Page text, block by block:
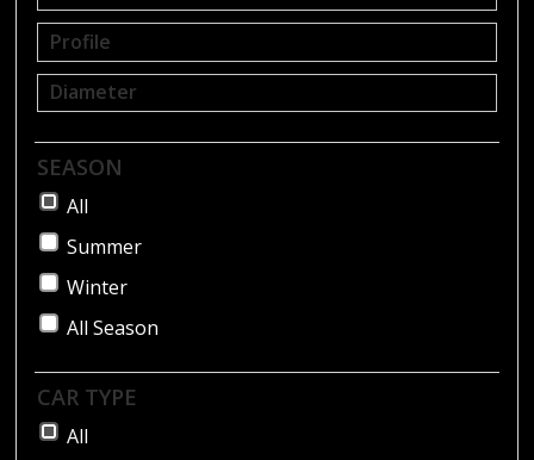
SEASON
All
Summer
Winter
All Season
CAR TYPE
All